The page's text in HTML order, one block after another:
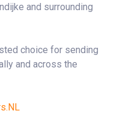
and surrounding
choice for sending
and across the